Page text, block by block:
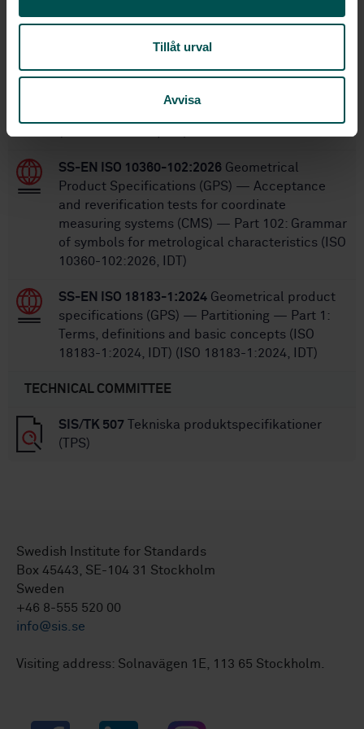
Tillåt urval
Avvisa
SS-EN ISO 12179:2026Geometrical product
specifications (GPS) — Surface texture: Profile
SS-EN ISO 10360-102:2026 Geometrical
Product Specifications (GPS) — Acceptance
and reverification tests for coordinate
measuring systems (CMS) — Part 102: Grammar
of symbols for metrological characteristics (ISO
10360-102:2026, IDT)
SS-EN ISO 18183-1:2024 Geometrical product
specifications (GPS) — Partitioning — Part 1:
Terms, definitions and basic concepts (ISO
18183-1:2024, IDT) (ISO 18183-1:2024, IDT)
TECHNICAL COMMITTEE
SIS/TK 507 Tekniska produktspecifikationer
(TPS)
Swedish Institute for Standards
Box 45443, SE-104 31 Stockholm
Sweden
+46 8-555 520 00
info@sis.se
Visiting address: Solnavägen 1E, 113 65 Stockholm.